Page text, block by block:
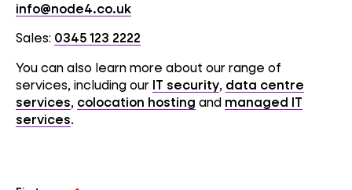
info@node4.co.uk
Sales: 0345 123 2222
You can also learn more about our range of
services, including our IT security, data centre
services, colocation hosting and managed IT
services.